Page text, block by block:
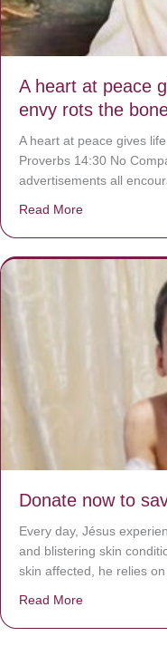
A heart at peace
envy rots the
A heart at peace gives
Proverbs 14:30 No
advertisements all
Read More
Donate now to
Every day, Jésus
and blistering skin
skin affected, he relies
Read More